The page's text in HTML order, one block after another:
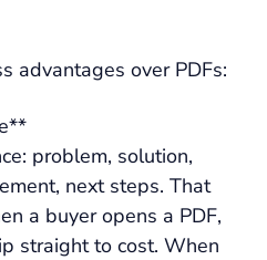
advantages over PDFs:
problem, solution,
next steps. That
a buyer opens a PDF,
straight to cost. When